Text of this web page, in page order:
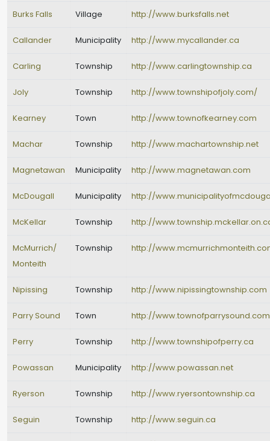
Burks Falls Village http://www.burksfalls.net
Callander Municipality http://www.mycallander.ca
Carling Township http://www.carlingtownship.ca
Joly Township http://www.townshipofjoly.com/
Kearney Town http://www.townofkearney.com
Machar Township http://www.machartownship.net
Magnetawan Municipality http://www.magnetawan.com
McDougall Municipality http://
McKellar Township http://
McMurrich/
Monteith
Township http://
Nipissing Township http://www.nipissingtownship.com
Parry Sound Town http://www.townofparrysound.com
Perry Township http://www.townshipofperry.ca
Powassan Municipality http://www.powassan.net
Ryerson Township http://www.ryersontownship.ca
Seguin Township http://www.seguin.ca